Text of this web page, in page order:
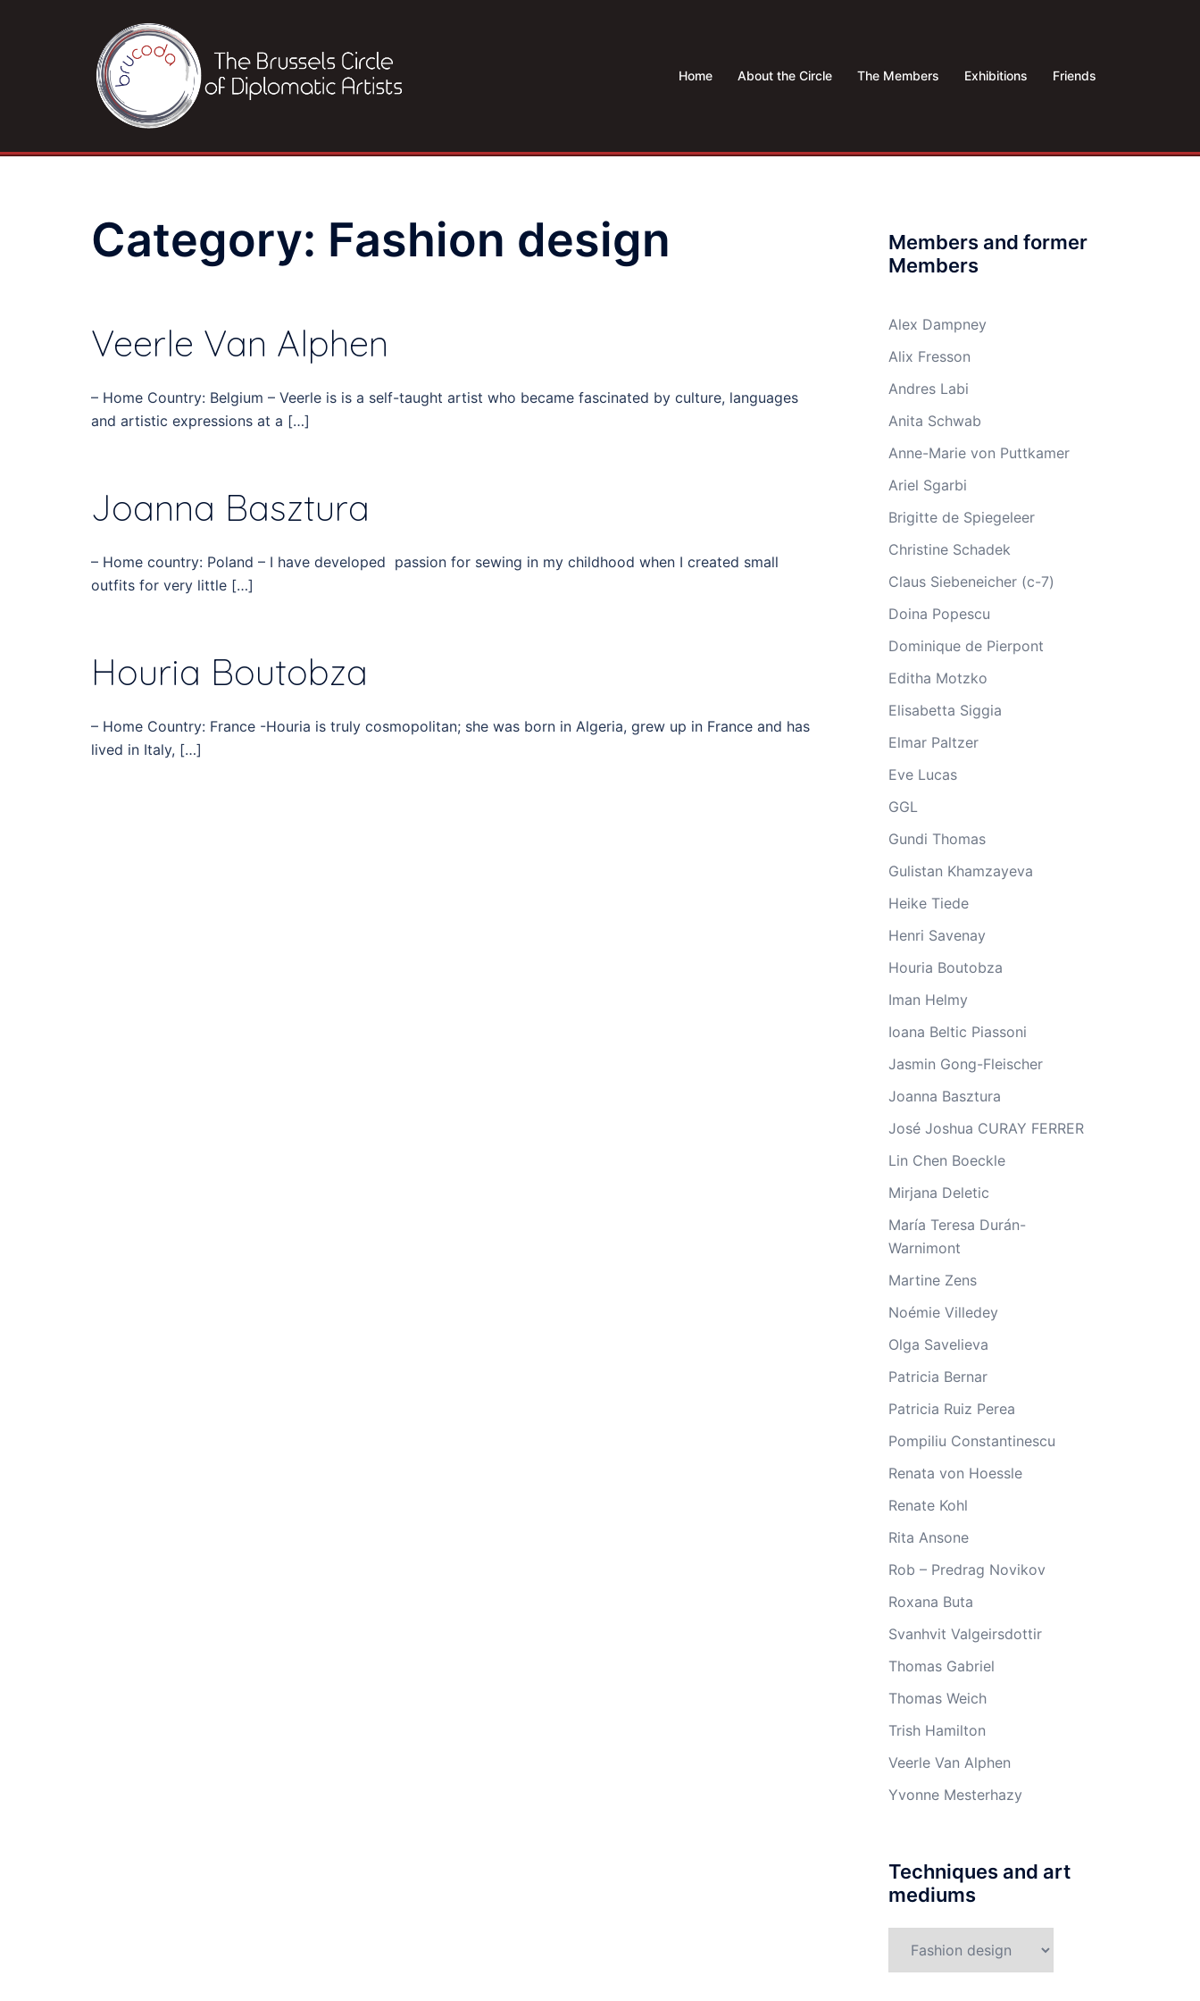
Home About the Circle The Members Exhibitions Friends
Category: Fashion design
Veerle Van Alphen
– Home Country: Belgium – Veerle is is a self-taught artist who became fascinated by culture, languages
and artistic expressions at a […]
Joanna Basztura
– Home country: Poland – I have developed passion for sewing in my childhood when I created small
outfits for very little […]
Houria Boutobza
– Home Country: France -Houria is truly cosmopolitan; she was born in Algeria, grew up in France and has
lived in Italy, […]
Members and former
Members
Alex Dampney
Alix Fresson
Andres Labi
Anita Schwab
Anne-Marie von Puttkamer
Ariel Sgarbi
Brigitte de Spiegeleer
Christine Schadek
Claus Siebeneicher (c-7)
Doina Popescu
Dominique de Pierpont
Editha Motzko
Elisabetta Siggia
Elmar Paltzer
Eve Lucas
GGL
Gundi Thomas
Gulistan Khamzayeva
Heike Tiede
Henri Savenay
Houria Boutobza
Iman Helmy
Ioana Beltic Piassoni
Jasmin Gong-Fleischer
Joanna Basztura
José Joshua CURAY FERRER
Lin Chen Boeckle
Mirjana Deletic
María Teresa Durán-
Warnimont
Martine Zens
Noémie Villedey
Olga Savelieva
Patricia Bernar
Patricia Ruiz Perea
Pompiliu Constantinescu
Renata von Hoessle
Renate Kohl
Rita Ansone
Rob – Predrag Novikov
Roxana Buta
Svanhvit Valgeirsdottir
Thomas Gabriel
Thomas Weich
Trish Hamilton
Veerle Van Alphen
Yvonne Mesterhazy
Techniques and art
mediums